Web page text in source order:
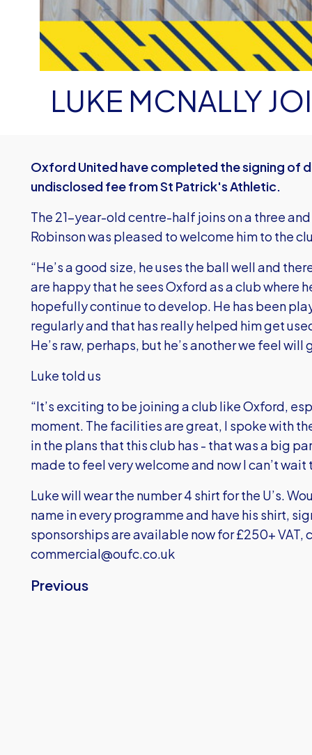
LUKE MCNALLY
Oxford United have completed the signing of
undisclosed fee from St Patrick's Athletic.
The 21-year-old centre-half joins on a three
Robinson was pleased to welcome him to the
“He’s a good size, he uses the ball well and
are happy that he sees Oxford as a club where
hopefully continue to develop. He has been
regularly and that has really helped him get
He’s raw, perhaps, but he’s another we feel
Luke told us
“It’s exciting to be joining a club like Oxford,
moment. The facilities are great, I spoke with
in the plans that this club has - that was a big
made to feel very welcome and now I can’t
Luke will wear the number 4 shirt for the U’s.
name in every programme and have his shirt,
sponsorships are available now for £250+ VAT,
commercial@oufc.co.uk
Previous